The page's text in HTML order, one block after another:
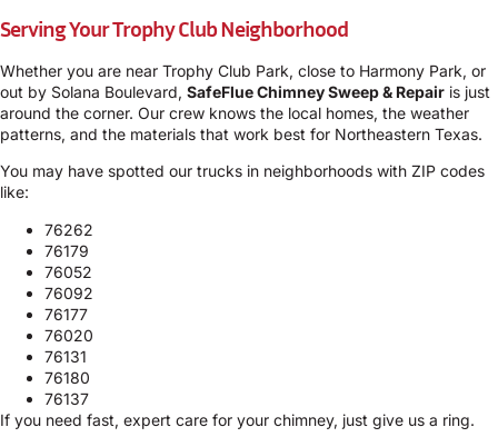
Serving Your Trophy Club Neighborhood
Whether you are near Trophy Club Park, close to Harmony Park, or
out by Solana Boulevard, SafeFlue Chimney Sweep & Repair is just
around the corner. Our crew knows the local homes, the weather
patterns, and the materials that work best for Northeastern Texas.
You may have spotted our trucks in neighborhoods with ZIP codes
like:
76262
76179
76052
76092
76177
76020
76131
76180
76137
If you need fast, expert care for your chimney, just give us a ring.